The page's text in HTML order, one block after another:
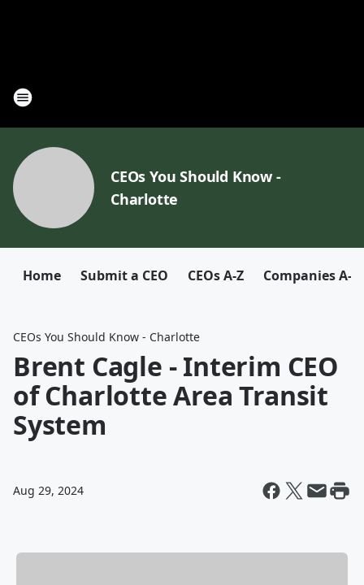
CEOs You Should Know -
Charlotte
Home Submit a CEO CEOs A-Z Companies A-Z
CEOs You Should Know - Charlotte
Brent Cagle - Interim CEO
of Charlotte Area Transit
System
Aug 29, 2024